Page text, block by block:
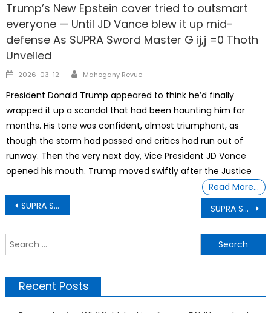
Trump’s New Epstein cover tried to outsmart
everyone — Until JD Vance blew it up mid-
defense As SUPRA Sword Master G ij,j =0 Thoth
Unveiled
Posted
2026-03-12 Author
Mahogany Revue
President Donald Trump appeared to think he’d finally
wrapped it up a scandal that had been haunting him for
months. His tone was confident, almost triumphant, as
though the storm had passed and critics had run out of
runway. Then the very next day, Vice President JD Vance
opened his mouth. Trump moved swiftly after the Justice
Read More…
Post
navigation
SUPRA Sword Master G ij,j =0 Thoth Unveiling How Black History Month is a time to understand that Blacks are America’s Foundation SUPRA Sword Master G ij,j =0 Thoth Unveiling US Department of Agriculture Proposed A Strikingly Outlandish Cruel Policy
Recent Posts